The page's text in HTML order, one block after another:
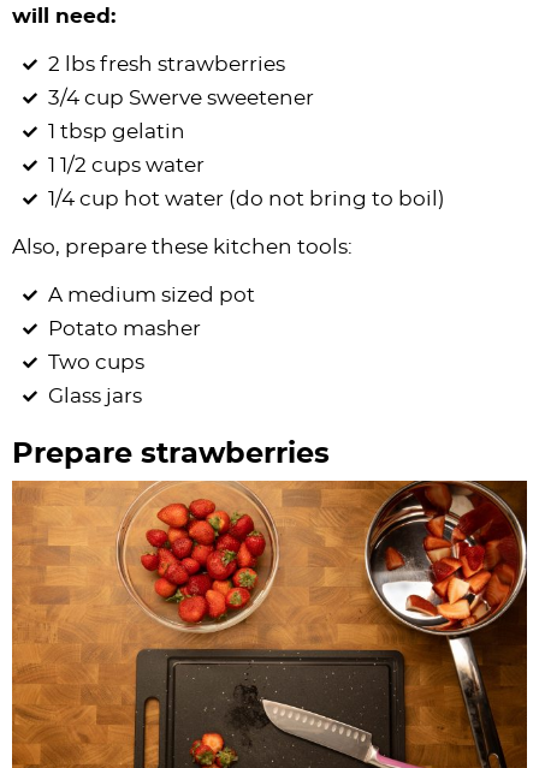
will need:
2 lbs fresh strawberries
3/4 cup Swerve sweetener
1 tbsp gelatin
1 1/2 cups water
1/4 cup hot water (do not bring to boil)
Also, prepare these kitchen tools:
A medium sized pot
Potato masher
Two cups
Glass jars
Prepare strawberries